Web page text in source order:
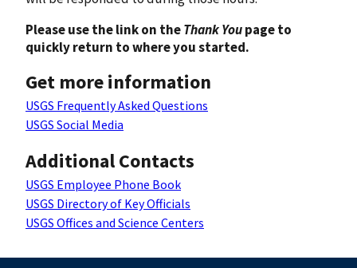
Please use the link on theThank Youpage to
quickly return to where you started.
Get more information
USGS Frequently Asked Questions
USGS Social Media
Additional Contacts
USGS Employee Phone Book
USGS Directory of Key Officials
USGS Offices and Science Centers